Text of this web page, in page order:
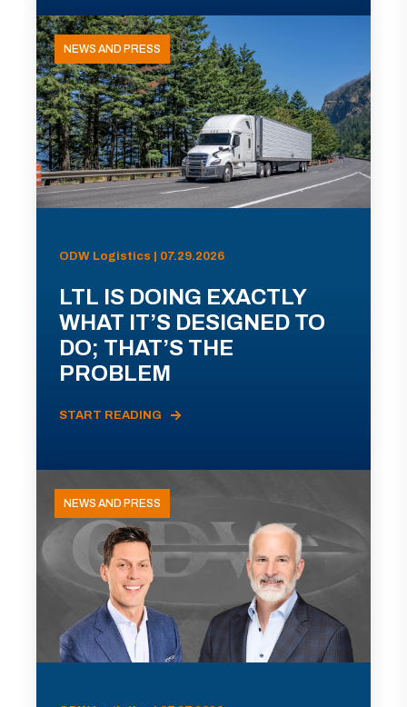
NEWS AND PRESS
ODW Logistics | 07.29.2026
LTL IS DOING EXACTLY
WHAT IT’S DESIGNED TO
DO; THAT’S THE
PROBLEM
START READING
NEWS AND PRESS